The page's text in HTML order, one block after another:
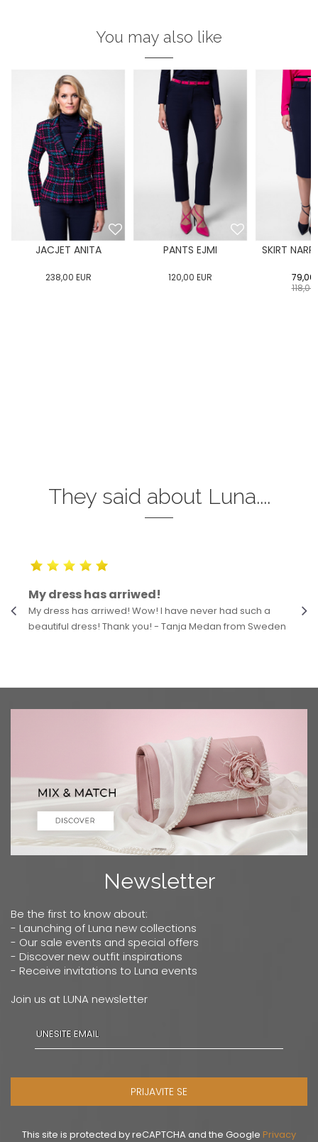
You may also like
JACJET ANITA
238,00 EUR
PANTS EJMI
120,00 EUR
SKIRT
79,00
118,00
They said about Luna....
My dress has arriwed!
My dress has arriwed! Wow! I have never had such a
beautiful dress! Thank you! - Tanja Medan from Sweden
Newsletter
Be the first to know about:
- Launching of Luna new collections
- Our sale events and special offers
- Discover new outfit inspirations
- Receive invitations to Luna events
Join us at LUNA newsletter
PRIJAVITE SE
This site is protected by reCAPTCHA and the Google Privacy